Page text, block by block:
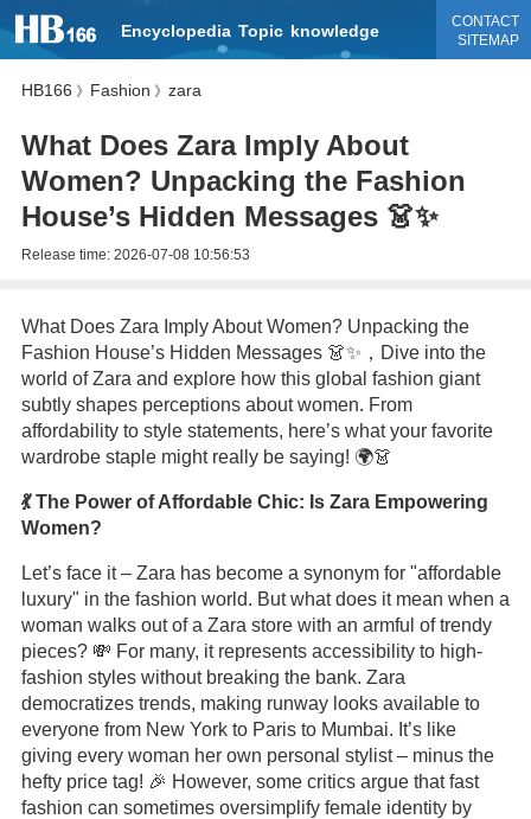
Encyclopedia Topic knowledge
CONTACT
SITEMAP
HB166 》 Fashion 》 zara
What Does Zara Imply About
Women? Unpacking the Fashion
House’s Hidden Messages 👗✨
Release time: 2026-07-08 10:56:53
What Does Zara Imply About Women? Unpacking the
Fashion House’s Hidden Messages 👗✨，Dive into the
world of Zara and explore how this global fashion giant
subtly shapes perceptions about women. From
affordability to style statements, here’s what your favorite
wardrobe staple might really be saying! 🌍👗
💃 The Power of Affordable Chic: Is Zara Empowering
Women?
Let’s face it – Zara has become a synonym for "affordable
luxury" in the fashion world. But what does it mean when a
woman walks out of a Zara store with an armful of trendy
pieces? 💸 For many, it represents accessibility to high-
fashion styles without breaking the bank. Zara
democratizes trends, making runway looks available to
everyone from New York to Paris to Mumbai. It’s like
giving every woman her own personal stylist – minus the
hefty price tag! 🎉 However, some critics argue that fast
fashion can sometimes oversimplify female identity by